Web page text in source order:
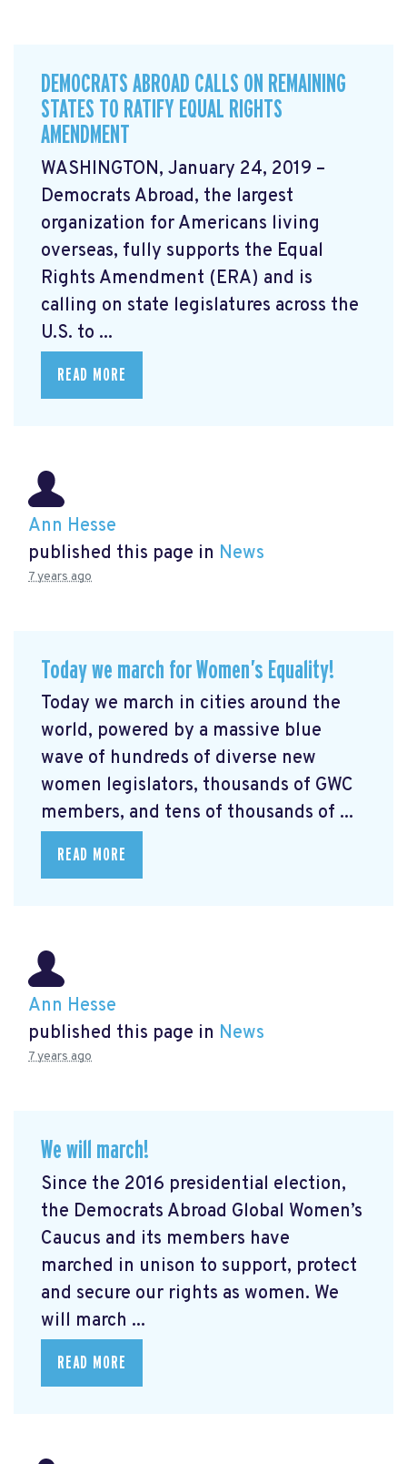
DEMOCRATS ABROAD CALLS ON REMAINING
STATES TO RATIFY EQUAL RIGHTS
AMENDMENT
WASHINGTON, January 24, 2019 –
Democrats Abroad, the largest
organization for Americans living
overseas, fully supports the Equal
Rights Amendment (ERA) and is
calling on state legislatures across the
U.S. to ...
READ MORE
Ann Hesse
published this page in News
7 years ago
Today we march for Women’s Equality!
Today we march in cities around the
world, powered by a massive blue
wave of hundreds of diverse new
women legislators, thousands of GWC
members, and tens of thousands of ...
READ MORE
Ann Hesse
published this page in News
7 years ago
We will march!
Since the 2016 presidential election,
the Democrats Abroad Global Women’s
Caucus and its members have
marched in unison to support, protect
and secure our rights as women. We
will march ...
READ MORE